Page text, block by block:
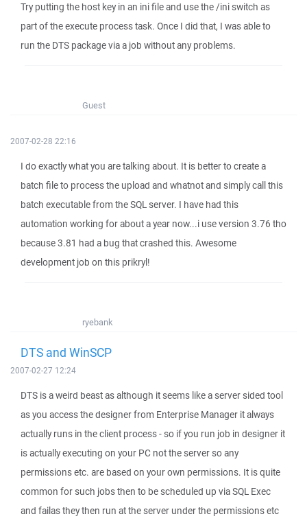
Try putting the host key in an ini file and use the /ini switch as
part of the execute process task. Once I did that, I was able to
run the DTS package via a job without any problems.
Guest
2007-02-28 22:16
I do exactly what you are talking about. It is better to create a
batch file to process the upload and whatnot and simply call this
batch executable from the SQL server. I have had this
automation working for about a year now...i use version 3.76 tho
because 3.81 had a bug that crashed this. Awesome
development job on this prikryl!
ryebank
DTS and WinSCP
2007-02-27 12:24
DTS is a weird beast as although it seems like a server sided tool
as you access the designer from Enterprise Manager it always
actually runs in the client process - so if you run job in designer it
is actually executing on your PC not the server so any
permissions etc. are based on your own permissions. It is quite
common for such jobs then to be scheduled up via SQL Exec
and failas they then run at the server under the permissions etc